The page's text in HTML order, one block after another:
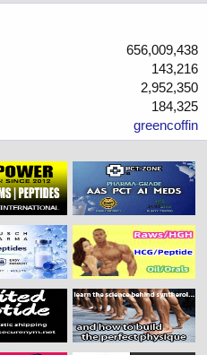
656,009,438
143,216
2,952,350
184,325
greencoffin